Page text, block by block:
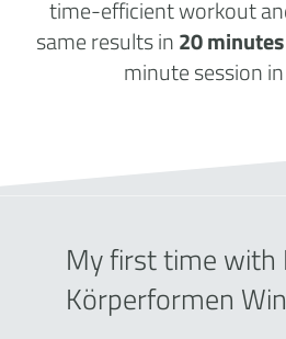
time-efficient workout
same results in20
minute session
My first time with
Körperformen